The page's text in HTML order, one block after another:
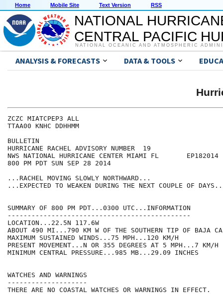
Home Mobile Site Text Version RSS
NATIONAL
CENTRAL PACIFIC
NATIONAL OCEANIC AND ATMOSPHERIC
ANALYSIS & FORECASTS DATA & TOOLS
ZCZC MIATCPEP3 ALL
TTAA00 KNHC DDHHMM
BULLETIN
HURRICANE RACHEL ADVISORY NUMBER  19
NWS NATIONAL HURRICANE CENTER MIAMI FL       EP182014
800 PM PDT SUN SEP 28 2014
...RACHEL MOVING SLOWLY NORTHWARD...
...EXPECTED TO WEAKEN DURING THE NEXT COUPLE OF
SUMMARY OF 800 PM PDT...0300 UTC...INFORMATION
----------------------------------------------
LOCATION...22.5N 117.6W
ABOUT 490 MI...790 KM W OF THE SOUTHERN TIP OF BAJA
MAXIMUM SUSTAINED WINDS...75 MPH...120 KM/H
PRESENT MOVEMENT...N OR 355 DEGREES AT 5 MPH...7 KM/H
MINIMUM CENTRAL PRESSURE...985 MB...29.09 INCHES
WATCHES AND WARNINGS
--------------------
THERE ARE NO COASTAL WATCHES OR WARNINGS IN EFFECT.